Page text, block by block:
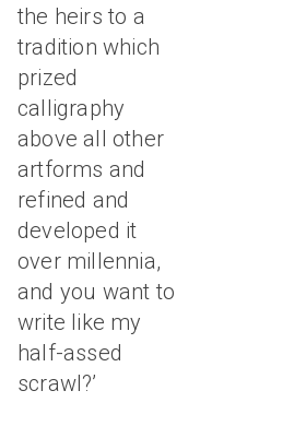
the heirs to a
tradition which
prized
calligraphy
above all other
artforms and
refined and
developed it
over millennia,
and you want to
write like my
half-assed
scrawl?’